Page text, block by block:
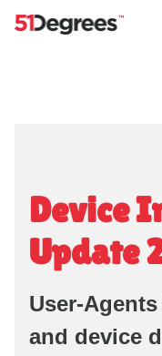
Device
Update
User-
and device